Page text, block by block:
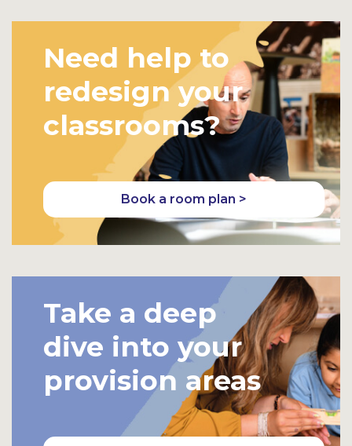
Need help to
redesign your
classrooms?
Book a room plan >
Take a deep
dive into your
provision areas